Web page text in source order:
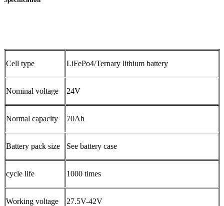
Cell type LiFePo4/Ternary lithium battery
Nominal voltage 24V
Normal capacity 70Ah
Battery pack size See battery case
cycle life 1000 times
Working voltage 27.5V-42V